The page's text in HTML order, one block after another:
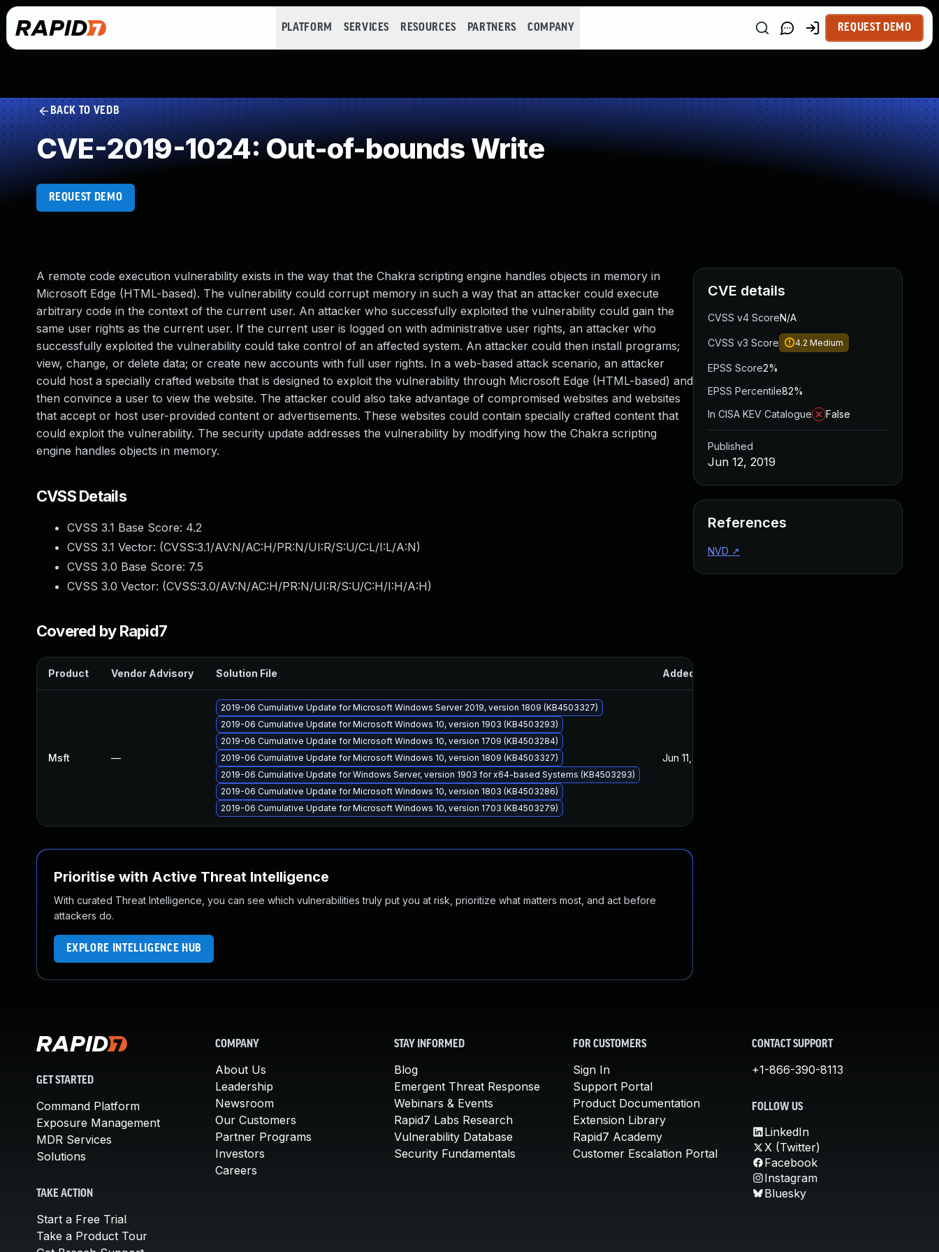
PLATFORM SERVICES RESOURCES PARTNERS COMPANY REQUEST DEMO
BACK TO VEDB
CVE-2019-1024: Out-of-bounds Write
REQUEST DEMO
A remote code execution vulnerability exists in the way that the Chakra scripting engine handles objects in memory in
Microsoft Edge (HTML-based). The vulnerability could corrupt memory in such a way that an attacker could execute
arbitrary code in the context of the current user. An attacker who successfully exploited the vulnerability could gain the
same user rights as the current user. If the current user is logged on with administrative user rights, an attacker who
successfully exploited the vulnerability could take control of an affected system. An attacker could then install programs;
view, change, or delete data; or create new accounts with full user rights. In a web-based attack scenario, an attacker
could host a specially crafted website that is designed to exploit the vulnerability through Microsoft Edge (HTML-based) and
then convince a user to view the website. The attacker could also take advantage of compromised websites and websites
that accept or host user-provided content or advertisements. These websites could contain specially crafted content that
could exploit the vulnerability. The security update addresses the vulnerability by modifying how the Chakra scripting
engine handles objects in memory.
CVSS Details
CVSS 3.1 Base Score: 4.2
CVSS 3.1 Vector: (CVSS:3.1/AV:N/AC:H/PR:N/UI:R/S:U/C:L/I:L/A:N)
CVSS 3.0 Base Score: 7.5
CVSS 3.0 Vector: (CVSS:3.0/AV:N/AC:H/PR:N/UI:R/S:U/C:H/I:H/A:H)
Covered by Rapid7
Product Vendor Advisory Solution File Added
Msft —
2019-06 Cumulative Update for Microsoft Windows Server 2019, version 1809 (KB4503327)
2019-06 Cumulative Update for Microsoft Windows 10, version 1903 (KB4503293)
2019-06 Cumulative Update for Microsoft Windows 10, version 1709 (KB4503284)
2019-06 Cumulative Update for Microsoft Windows 10, version 1809 (KB4503327)
2019-06 Cumulative Update for Windows Server, version 1903 for x64-based Systems (KB4503293)
2019-06 Cumulative Update for Microsoft Windows 10, version 1803 (KB4503286)
2019-06 Cumulative Update for Microsoft Windows 10, version 1703 (KB4503279)
Jun 11, 2019
Prioritise with Active Threat Intelligence
With curated Threat Intelligence, you can see which vulnerabilities truly put you at risk, prioritize what matters most, and act before
attackers do.
EXPLORE INTELLIGENCE HUB
CVE details
CVSS v4 ScoreN/A
CVSS v3 Score 4.2 Medium
EPSS Score2%
EPSS Percentile82%
In CISA KEV Catalogue
False
Published
Jun 12, 2019
References
NVD ↗
GET STARTED
Command Platform
Exposure Management
MDR Services
Solutions
TAKE ACTION
Start a Free Trial
Take a Product Tour
COMPANY
About Us
Leadership
Newsroom
Our Customers
Partner Programs
Investors
Careers
STAY INFORMED
Blog
Emergent Threat Response
Webinars & Events
Rapid7 Labs Research
Vulnerability Database
Security Fundamentals
FOR CUSTOMERS
Sign In
Support Portal
Product Documentation
Extension Library
Rapid7 Academy
Customer Escalation Portal
CONTACT SUPPORT
+1-866-390-8113
FOLLOW US
LinkedIn
X (Twitter)
Facebook
Instagram
Bluesky